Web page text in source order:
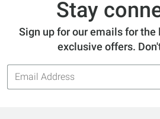
Stay
Sign up for our emails for the
exclusive offers.
Email
Address